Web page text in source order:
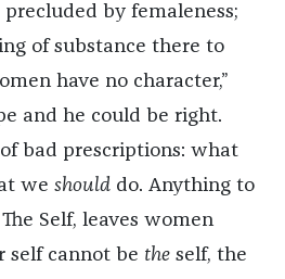
by femaleness;
of substance there to
have no character,”
and he could be right.
bad prescriptions: what
we shoulddo. Anything to
Self, leaves women
self cannot be the self, the